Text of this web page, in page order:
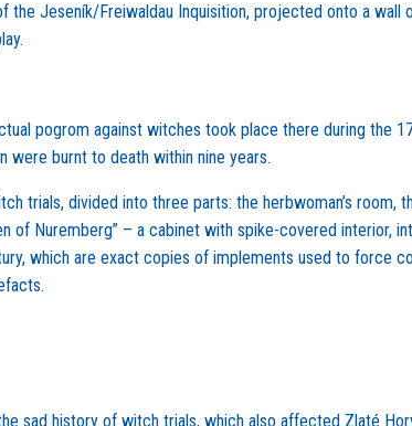
the Jeseník/Freiwaldau Inquisition, projected onto a
pogrom against witches took place there during the
were burnt to death within nine years.
trials, divided into three parts: the herbwoman’s room,
of Nuremberg” – a cabinet with spike-covered interior,
which are exact copies of implements used to force
sad history of witch trials, which also affected Zlaté